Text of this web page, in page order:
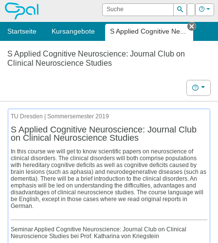
OPAL Suche
Suchen
Login Hilfe
Startseite Kursangebote S Applied Cognitive Ne...
Tab
S Applied Cognitive Neuroscience: Journal Club on
Clinical Neuroscience Studies
Hilfe
TU Dresden | Sommersemester 2019
S Applied Cognitive Neuroscience: Journal Club
on Clinical Neuroscience Studies
In this course we will get to know scientific papers on neuroscience of
clinical disorders. The clinical disorders will both comprise populations
with hereditary cognitive deficits as well as cognitive deficits caused by
brain lesions (such as aphasia) and neurodegenerative diseases (such as
dementia). There will be a brief introduction to the clinical disorders. An
emphasis will be led on understanding the difficulties, advantages and
disadvantages of clinical neuroscience studies. The course language will
be English, except in those cases where we read original reports in
German.
Seminar Applied Cognitive Neuroscience: Journal Club on Clinical
Neuroscience Studies bei Prof. Katharina von Kriegstein